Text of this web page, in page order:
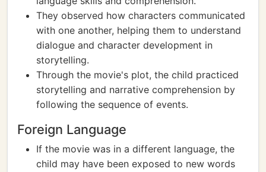
They observed how characters communicated
with one another, helping them to understand
dialogue and character development in
storytelling.
Through the movie's plot, the child practiced
storytelling and narrative comprehension by
following the sequence of events.
Foreign Language
If the movie was in a different language, the
child may have been exposed to new words